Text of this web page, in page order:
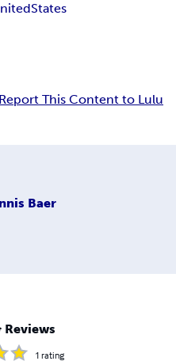
States
Report This Content to Lulu
Baer
Reviews
1 rating